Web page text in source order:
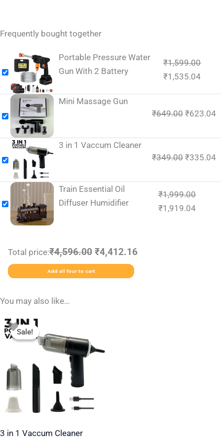
Frequently bought together
Portable Pressure Water
Gun With 2 Battery
₹1,599.00
₹1,535.04
Mini Massage Gun
₹649.00 ₹623.04
3 in 1 Vaccum Cleaner
₹349.00 ₹335.04
Train Essential Oil
Diffuser Humidifier
₹1,999.00
₹1,919.04
Total price:₹4,596.00 ₹4,412.16
Add all four to cart
You may also like…
Sale!
Sale!
3 in 1 Vaccum Cleaner
Original
price
was:
₹1,499.00.
is:
₹349.00.